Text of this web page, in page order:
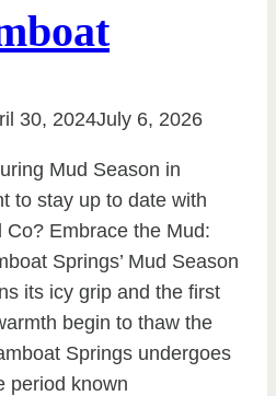
30, 2024July 6, 2026
Mud Season in
to stay up to date with
Co? Embrace the Mud:
Springs’ Mud Season
its icy grip and the first
begin to thaw the
Springs undergoes
period known